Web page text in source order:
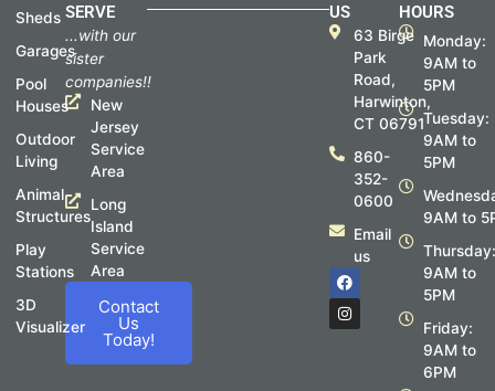
Sheds
Garages
Pool
Houses
Outdoor
Living
Animal
Structures
Play
Stations
3D
Visualizer
SERVE
...with our
sister
companies!!
New
Jersey
Service
Area
Long
Island
Service
Area
Contact
Us
Today!
HOURS
Monday:
9AM to
5PM
Tuesday:
9AM to
5PM
9AM to
9AM to
5PM
Friday:
9AM to
6PM
US
63 Birge
Park
Road,
Harwinton,
CT 06791
860-
352-
0600
Email
us
F
a
c
e
b
I
n
s
t
a